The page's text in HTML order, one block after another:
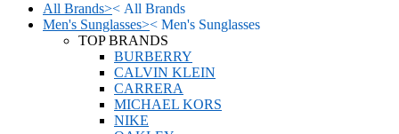
All Brands>< All Brands
Men's Sunglasses>< Men's Sunglasses
TOP BRANDS
BURBERRY
CALVIN KLEIN
CARRERA
MICHAEL KORS
NIKE